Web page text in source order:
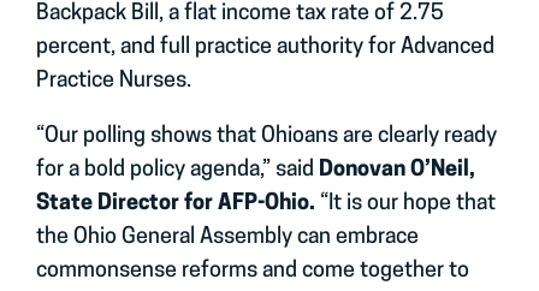
Backpack Bill, a flat income tax rate of 2.75
percent, and full practice authority for Advanced
Practice Nurses.
“Our polling shows that Ohioans are clearly ready
for a bold policy agenda,” said Donovan O’Neil,
State Director for AFP-Ohio. “It is our hope that
the Ohio General Assembly can embrace
commonsense reforms and come together to